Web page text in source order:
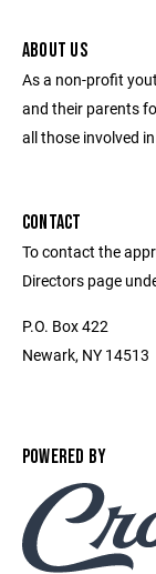
ABOUT US
As a non-profit
and their parents
all those involved
CONTACT
To contact the
Directors page
P.O. Box 422
Newark, NY 14513
POWERED BY